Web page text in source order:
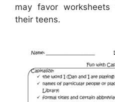
may favor
their teens.